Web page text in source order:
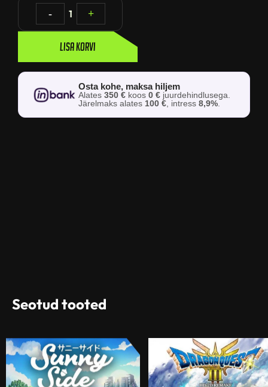
- 1 +
Lisa korvi
Osta kohe, maksa hiljem
Alates350 € koos0 € juurdehindlusega.
Järelmaks alates 100 €, intress8,9%.
Seotud tooted